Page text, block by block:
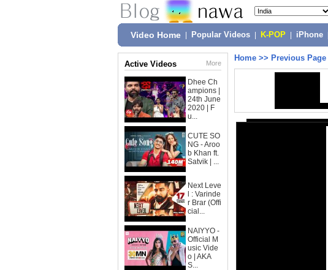
Video Home Popular Videos K-POP iPhone
Active Videos More
Dhee Ch
ampions |
24th June
2020 | F
u...
CUTE SO
NG - Aroo
b Khan ft.
Satvik | ...
Next Leve
l : Varinde
r Brar (Offi
cial...
NAIYYO -
Official M
usic Vide
o | AKA
S...
Home >> Previous Page